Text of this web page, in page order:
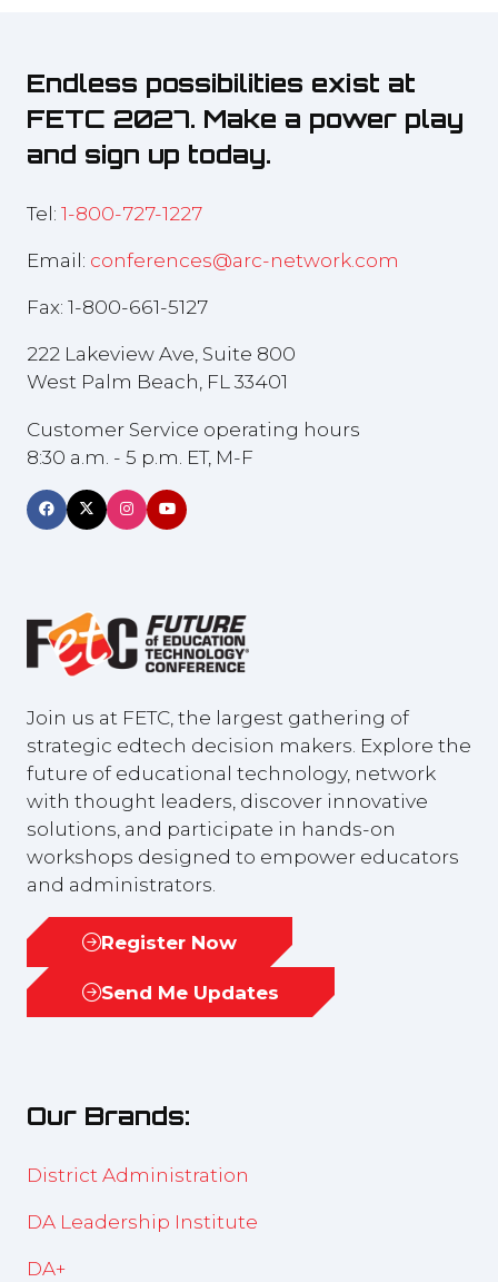
Endless possibilities exist at
FETC 2027. Make a power play
and sign up today.
Tel: 1-800-727-1227
Email: conferences@arc-network.com
Fax: 1-800-661-5127
222 Lakeview Ave, Suite 800
West Palm Beach, FL 33401
Customer Service operating hours
8:30 a.m. - 5 p.m. ET, M-F
Join us at FETC, the largest gathering of
strategic edtech decision makers. Explore the
future of educational technology, network
with thought leaders, discover innovative
solutions, and participate in hands-on
workshops designed to empower educators
and administrators.
Register Now
(opens
inSend Me Updates
(opens
tab)
Our Brands:
District Administration
DA Leadership Institute
DA+